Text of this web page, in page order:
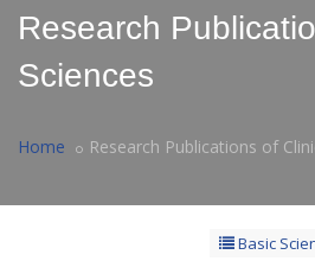
Research
Sciences
Home Research Publications of
Basic